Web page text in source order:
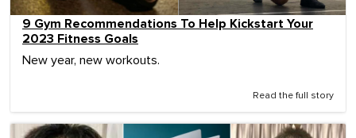
9 Gym Recommendations To Help Kickstart Your
2023 Fitness Goals
New year, new workouts.
Read the full story